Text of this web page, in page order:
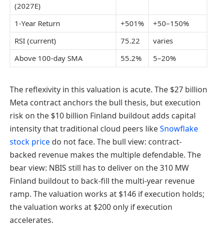
(2027E)
1-Year Return +501%
+50–150%
RSI (current)
75.22
varies
Above 100-day SMA
55.2% 5–20%
The reflexivity in this valuation is acute. The $27 billion
Meta contract anchors the bull thesis, but execution
risk on the $10 billion Finland buildout adds capital
intensity that traditional cloud peers likeSnowflake
stock price do not face. The bull view: contract-
backed revenue makes the multiple defendable. The
bear view: NBIS still has to deliver on the 310 MW
Finland buildout to back-fill the multi-year revenue
ramp. The valuation works at $146 if execution holds;
the valuation works at $200 only if execution
accelerates.